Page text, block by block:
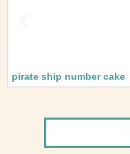
pirate ship number cake